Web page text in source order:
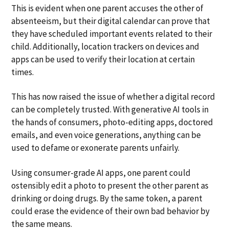
This is evident when one parent accuses the other of
absenteeism, but their digital calendar can prove that
they have scheduled important events related to their
child. Additionally, location trackers on devices and
apps can be used to verify their location at certain
times.
This has now raised the issue of whether a digital record
can be completely trusted. With generative AI tools in
the hands of consumers, photo-editing apps, doctored
emails, and even voice generations, anything can be
used to defame or exonerate parents unfairly.
Using consumer-grade AI apps, one parent could
ostensibly edit a photo to present the other parent as
drinking or doing drugs. By the same token, a parent
could erase the evidence of their own bad behavior by
the same means.